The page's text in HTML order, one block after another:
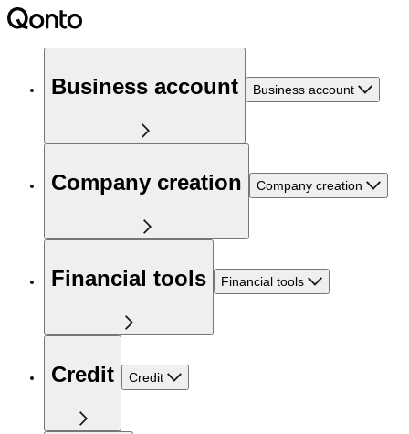
Business account Business account
Company creation Company creation
Financial tools Financial tools
Credit Credit